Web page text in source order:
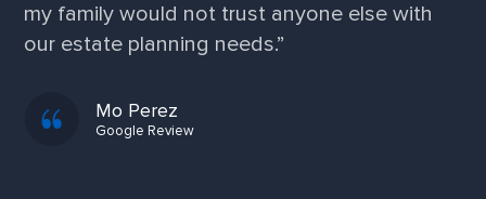
service and professionalism. I am extremely
grateful!”
Kim F.